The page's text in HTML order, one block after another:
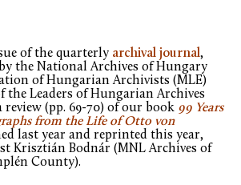
of the quarterly archival journal,
the National Archives of Hungary
of Hungarian Archivists (MLE)
the Leaders of Hungarian Archives
review (pp. 69-70) of our book 99 Years
from the Life of Otto von
last year and reprinted this year,
Krisztián Bodnár (MNL Archives of
County).